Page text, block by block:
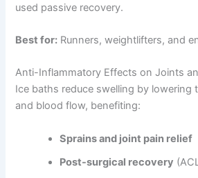
used passive recovery.
Best for: Runners, weightlifters, and
Anti-Inflammatory Effects on Joints
Ice baths reduce swelling by lowering
and blood flow, benefiting:
Sprains and joint pain relief
Post-surgical recovery